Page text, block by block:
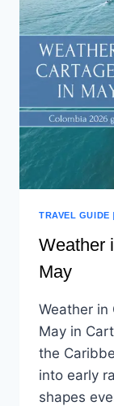
TRAVEL GUIDE
Weather
May
Weather in
May in
the
into early
shapes